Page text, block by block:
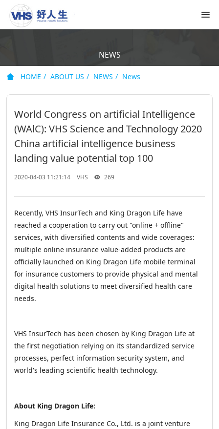
NEWS
HOME ABOUT US NEWS News
World Congress on artificial Intelligence
(WAlC): VHS Science and Technology 2020
China artificial intelligence business
landing value potential top 100
2020-04-03 11:21:14 VHS 269
Recently, VHS InsurTech and King Dragon Life have
reached a cooperation to carry out "online + offline"
services, with diversified contents and wide coverages:
multiple online insurance value-added products are
officially launched on King Dragon Life mobile terminal
for insurance customers to provide physical and mental
digital health solutions to meet diversified health care
needs.
VHS InsurTech has been chosen by King Dragon Life at
the first negotiation relying on its standardized service
processes, perfect information security system, and
world's leading scientific health technology.
About King Dragon Life:
King Dragon Life Insurance Co., Ltd. is a joint venture